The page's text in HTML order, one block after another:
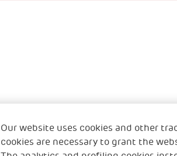
Our website uses cookies and other
cookies are necessary to grant the